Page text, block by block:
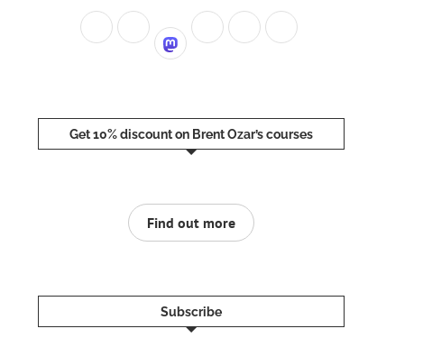
Get 10% discount on Brent Ozar’s courses
Find out more
Subscribe